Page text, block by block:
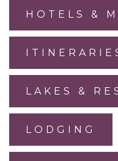
HOTELS &
LAKES &
LODGING